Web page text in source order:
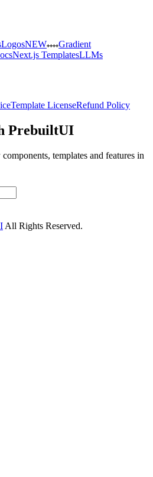
LogosNEW
Gradient
Next.js TemplatesLLMs
Template LicenseRefund Policy
PrebuiltUI
templates and features in
All Rights Reserved.